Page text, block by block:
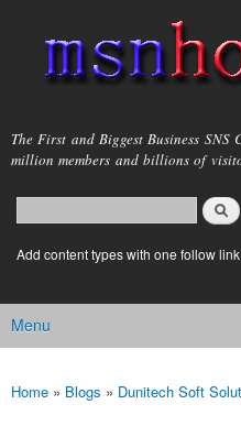
main
content
msnho.com
The First and Biggest Business
million members and billions of
Search form
login link
Add content types with one follow
Main menu
Menu
You are here
Home » Blogs » Dunitech Soft